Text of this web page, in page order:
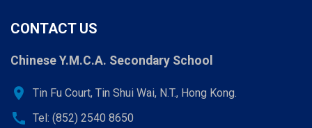
CONTACT US
Chinese Y.M.C.A. Secondary School
location_on Tin Fu Court, Tin Shui Wai, N.T., Hong Kong.
call Tel: (852) 2540 8650